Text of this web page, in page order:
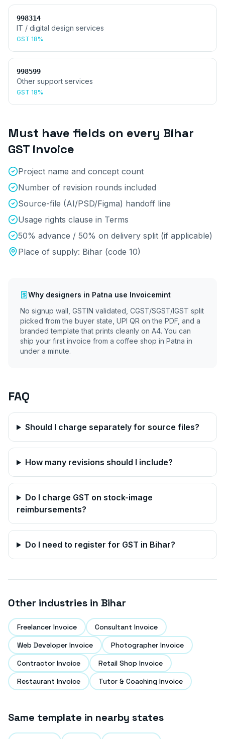
998314
IT / digital design services
GST 18%
998599
Other support services
GST 18%
Must have fields on every Bihar
GST invoice
Project name and concept count
Number of revision rounds included
Source-file (AI/PSD/Figma) handoff line
Usage rights clause in Terms
50% advance / 50% on delivery split (if applicable)
Place of supply: Bihar (code 10)
Why designers in Patna use Invoicemint
No signup wall, GSTIN validated, CGST/SGST/IGST split
picked from the buyer state, UPI QR on the PDF, and a
branded template that prints cleanly on A4. You can
ship your first invoice from a coffee shop in Patna in
under a minute.
FAQ
Should I charge separately for source files?
How many revisions should I include?
Do I charge GST on stock-image
reimbursements?
Do I need to register for GST in Bihar?
Other industries in Bihar
Freelancer Invoice
Consultant Invoice
Web Developer Invoice
Photographer Invoice
Contractor Invoice
Retail Shop Invoice
Restaurant Invoice
Tutor & Coaching Invoice
Same template in nearby states